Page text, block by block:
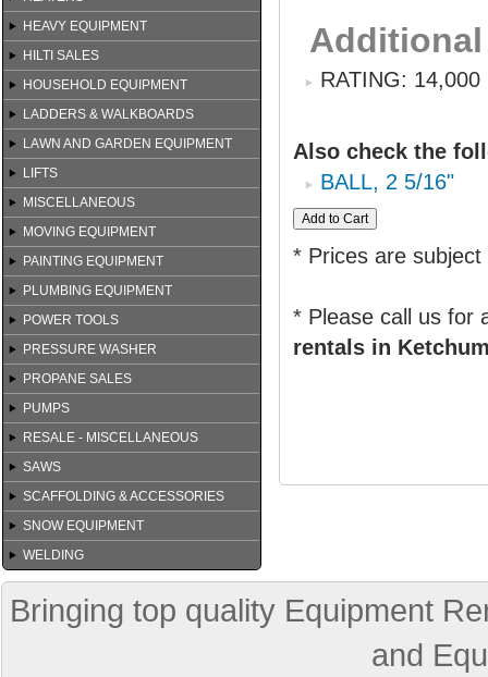
HEAVY EQUIPMENT
HILTI SALES
HOUSEHOLD EQUIPMENT
LADDERS & WALKBOARDS
LAWN AND GARDEN EQUIPMENT
LIFTS
MISCELLANEOUS
MOVING EQUIPMENT
PAINTING EQUIPMENT
PLUMBING EQUIPMENT
POWER TOOLS
PRESSURE WASHER
PROPANE SALES
PUMPS
RESALE - MISCELLANEOUS
SAWS
SCAFFOLDING & ACCESSORIES
SNOW EQUIPMENT
WELDING
RATING: 14,000
Also check the
BALL, 2 5/16"
* Prices are
* Please call us for
rentals in
Bringing top quality Equipment
and